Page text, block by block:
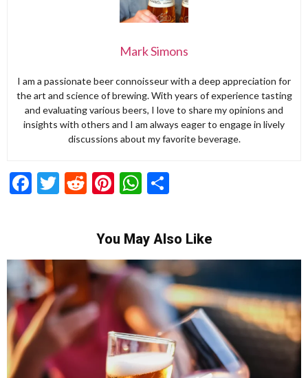
Mark Simons
I am a passionate beer connoisseur with a deep appreciation for
the art and science of brewing. With years of experience tasting
and evaluating various beers, I love to share my opinions and
insights with others and I am always eager to engage in lively
discussions about my favorite beverage.
Facebook
Twitter
RedditPinterest
WhatsApp
You May Also Like